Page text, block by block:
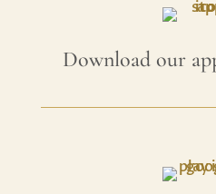
Download our